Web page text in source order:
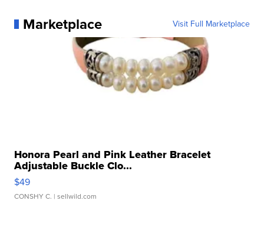
Marketplace Visit Full Marketplace
Honora Pearl and Pink Leather Bracelet
Adjustable Buckle Clo...
$49
CONSHY C. | sellwild.com